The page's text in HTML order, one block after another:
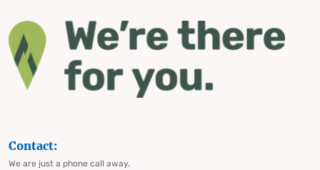
Contact:
We are just a phone call away.